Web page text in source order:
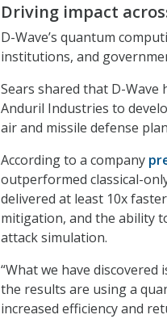
Driving impact
D-Wave’s quantum
institutions, and
Sears shared that D-
Anduril Industries to
air and missile defense
According to a company
outperformed classical-
delivered at least 10x
mitigation, and the ability
attack simulation.
“What we have
the results are using a
increased efficiency and